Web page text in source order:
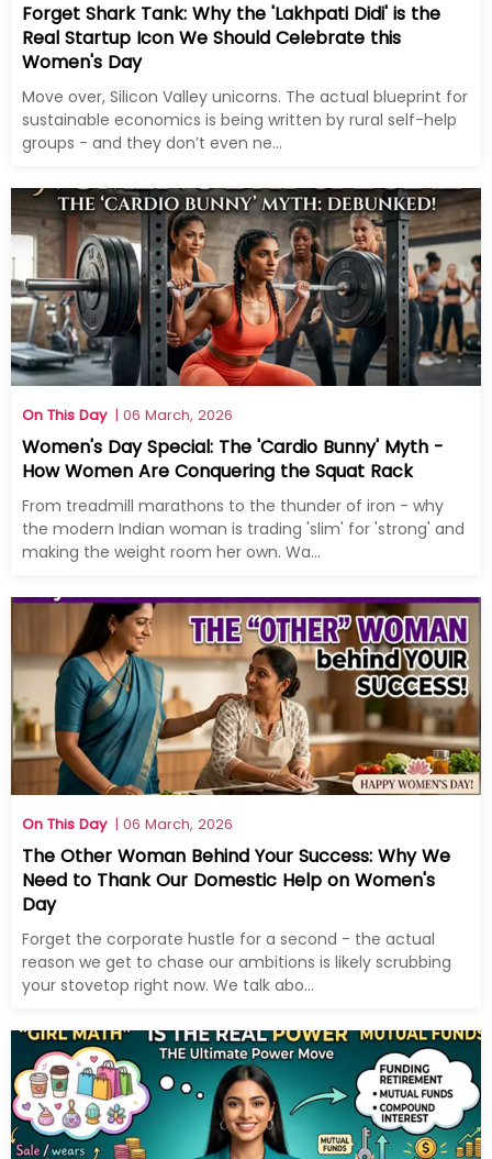
Forget Shark Tank: Why the 'Lakhpati Didi' is the
Real Startup Icon We Should Celebrate this
Women's Day
Move over, Silicon Valley unicorns. The actual blueprint for
sustainable economics is being written by rural self-help
groups - and they don’t even ne...
On This Day| 06 March, 2026
Women's Day Special: The 'Cardio Bunny' Myth -
How Women Are Conquering the Squat Rack
From treadmill marathons to the thunder of iron - why
the modern Indian woman is trading 'slim' for 'strong' and
making the weight room her own. Wa...
On This Day| 06 March, 2026
The Other Woman Behind Your Success: Why We
Need to Thank Our Domestic Help on Women's
Day
Forget the corporate hustle for a second - the actual
reason we get to chase our ambitions is likely scrubbing
your stovetop right now. We talk abo...